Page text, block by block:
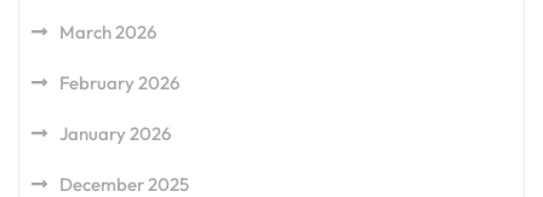
March 2026
February 2026
January 2026
December 2025